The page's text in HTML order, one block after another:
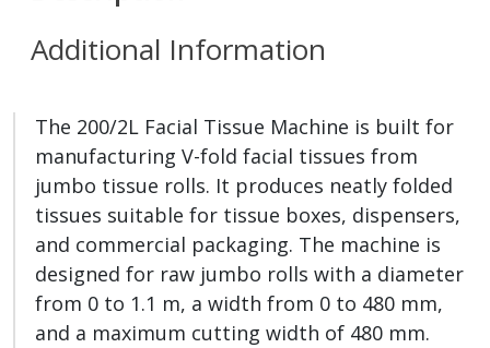
Additional Information
The 200/2L Facial Tissue Machine is built for
manufacturing V-fold facial tissues from
jumbo tissue rolls. It produces neatly folded
tissues suitable for tissue boxes, dispensers,
and commercial packaging. The machine is
designed for raw jumbo rolls with a diameter
from 0 to 1.1 m, a width from 0 to 480 mm,
and a maximum cutting width of 480 mm.